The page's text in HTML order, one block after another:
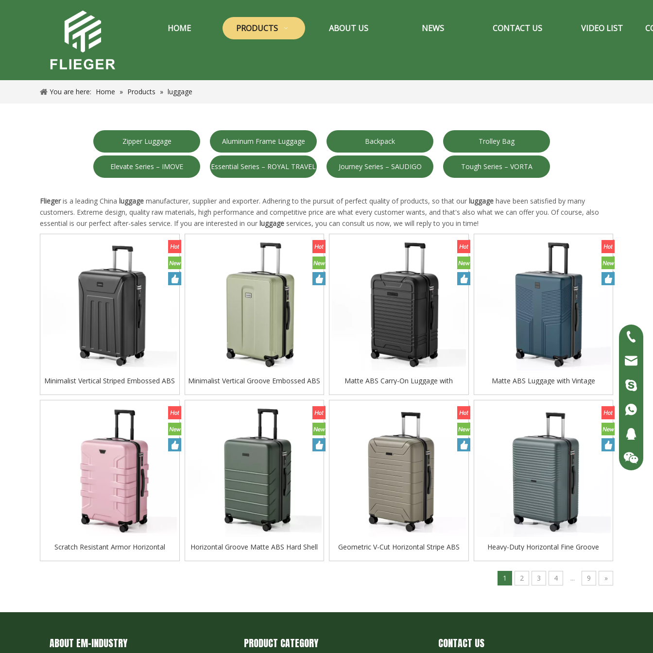
HOME PRODUCTS ABOUT US NEWS CONTACT US VIDEO LIST
You are here: Home » Products » luggage
Zipper Luggage Aluminum Frame Luggage Backpack Trolley Bag
Elevate Series – IMOVE Essential Series – ROYAL TRAVEL Journey Series – SAUDIGO Tough Series – VORTA
Fliegeris a leading China luggage manufacturer, supplier and exporter. Adhering to the pursuit of perfect quality of products, so that our luggage have been satisfied by many
customers. Extreme design, quality raw materials, high performance and competitive price are what every customer wants, and that's also what we can offer you. Of course, also
essential is our perfect after-sales service. If you are interested in our luggage services, you can consult us now, we will reply to you in time!
Minimalist Vertical Striped Embossed ABS
Luggage with Smooth Silent Wheels and
TSA Combination Lock
Minimalist Vertical Groove Embossed ABS
Luggage with Smooth Silent Wheels and
TSA Combination Lock
Matte ABS Carry-On Luggage with
Spinner Wheels & TSA Lock
Matte ABS Luggage with Vintage
& TSA Lock
Scratch Resistant Armor Horizontal
Horizontal Groove Matte ABS Hard Shell
Geometric V-Cut Horizontal Stripe ABS
Heavy-Duty Horizontal Fine Groove
Smooth-Rolling Wheels
1 2 3 4 ... 9 »
ABOUT EM-INDUSTRY PRODUCT CATEGORY CONTACT US
+86-
+86-